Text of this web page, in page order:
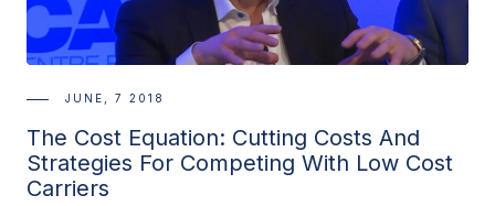
JUNE, 7 2018
The Cost Equation: Cutting Costs And
Strategies For Competing With Low Cost
Carriers